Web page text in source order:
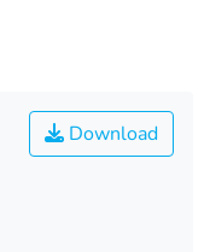
Download